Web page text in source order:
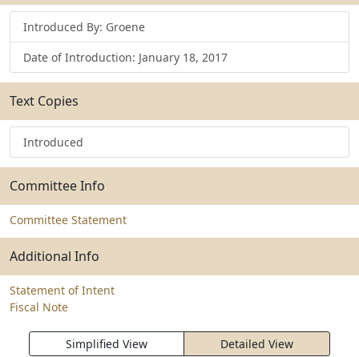
Introduced By: Groene
Date of Introduction: January 18, 2017
Text Copies
Introduced
Committee Info
Committee Statement
Additional Info
Statement of Intent
Fiscal Note
Simplified View Detailed View